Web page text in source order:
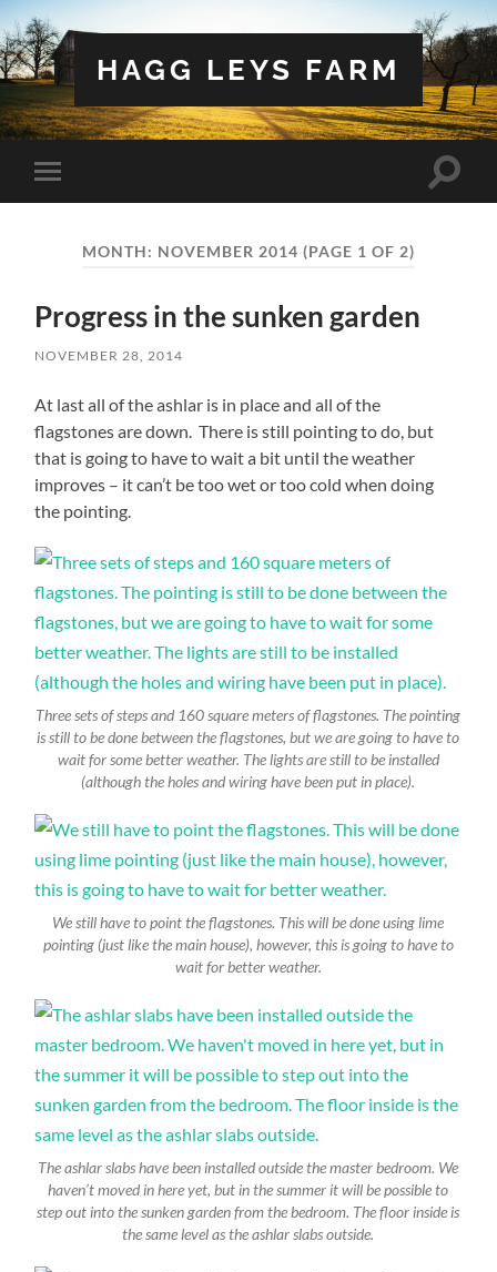
HAGG LEYS FARM
Toggle
mobile
Toggle
MONTH: NOVEMBER 2014 (PAGE 1 OF 2)
Progress in the sunken garden
NOVEMBER 28, 2014
At last all of the ashlar is in place and all of the
flagstones are down. There is still pointing to do, but
that is going to have to wait a bit until the weather
improves – it can’t be too wet or too cold when doing
the pointing.
Three sets of steps and 160 square meters of flagstones. The pointing
is still to be done between the flagstones, but we are going to have to
wait for some better weather. The lights are still to be installed
(although the holes and wiring have been put in place).
We still have to point the flagstones. This will be done using lime
pointing (just like the main house), however, this is going to have to
wait for better weather.
The ashlar slabs have been installed outside the master bedroom. We
haven’t moved in here yet, but in the summer it will be possible to
step out into the sunken garden from the bedroom. The floor inside is
the same level as the ashlar slabs outside.